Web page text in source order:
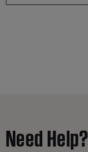
Need Help?